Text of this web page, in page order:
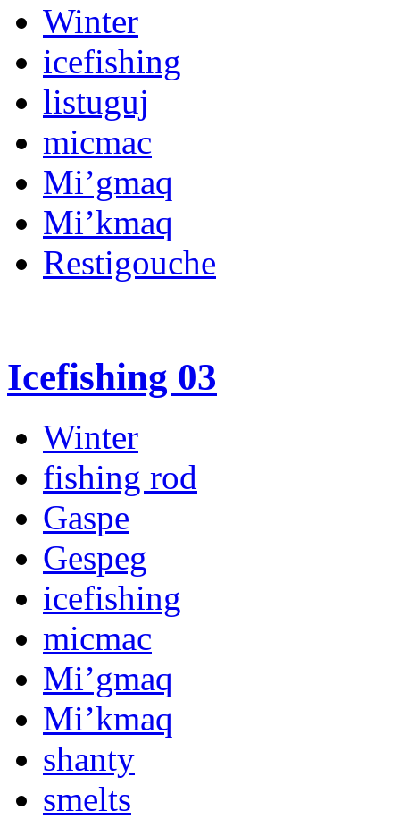
Winter
icefishing
listuguj
micmac
Mi’gmaq
Mi’kmaq
Restigouche
Icefishing 03
Winter
fishing rod
Gaspe
Gespeg
icefishing
micmac
Mi’gmaq
Mi’kmaq
shanty
smelts